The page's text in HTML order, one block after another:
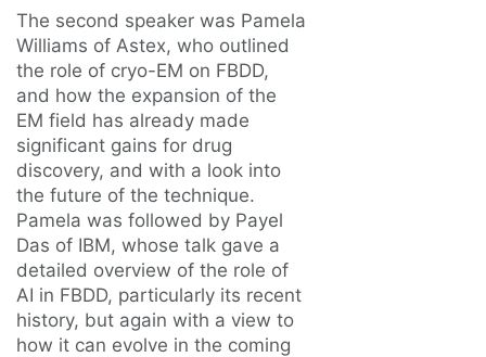
The second speaker was Pamela
Williams of Astex, who outlined
the role of cryo-EM on FBDD,
and how the expansion of the
EM field has already made
significant gains for drug
discovery, and with a look into
the future of the technique.
Pamela was followed by Payel
Das of IBM, whose talk gave a
detailed overview of the role of
AI in FBDD, particularly its recent
history, but again with a view to
how it can evolve in the coming